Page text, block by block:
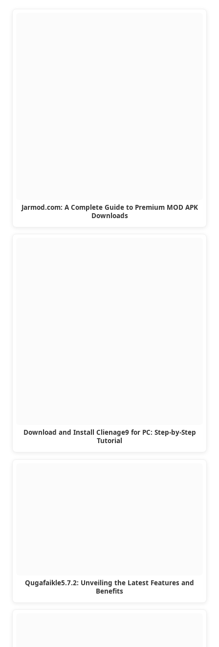
Jarmod.com: A Complete Guide to Premium MOD APK
Downloads
Download and Install Clienage9 for PC: Step-by-Step
Tutorial
Qugafaikle5.7.2: Unveiling the Latest Features and
Benefits